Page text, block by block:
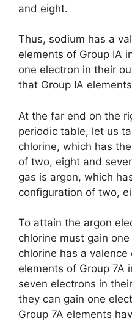
and eight.
Thus, sodium has a
elements of Group IA
one electron in their
that Group IA
At the far end on the
periodic table, let us
chlorine, which has
of two, eight and
gas is argon, which
configuration of two,
To attain the argon
chlorine must gain
chlorine has a valence
elements of Group 7A
seven electrons in
they can gain one
Group 7A elements